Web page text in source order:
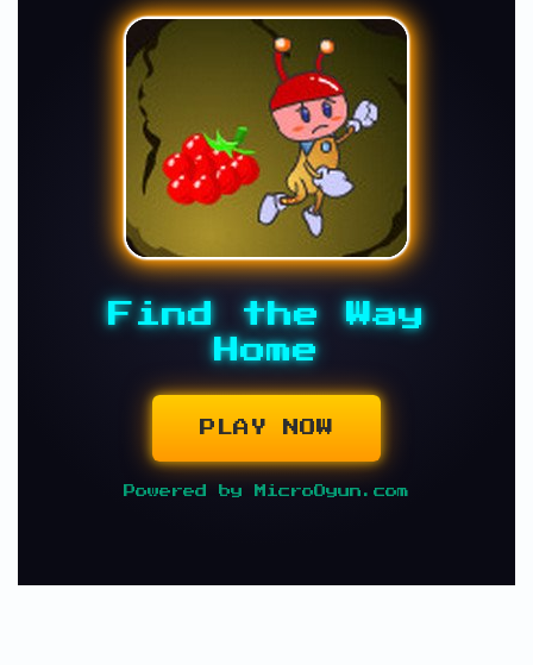
Find the Way
Home
PLAY NOW
Powered by MicroOyun.com